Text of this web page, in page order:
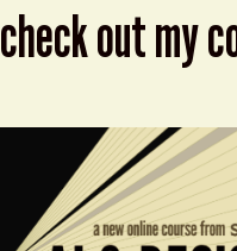
check out my